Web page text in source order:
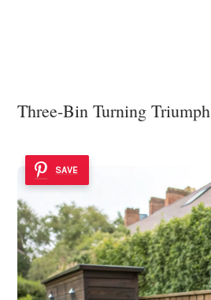
Three-Bin Turning Triumph
SAVE